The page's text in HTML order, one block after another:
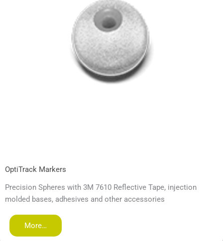
OptiTrack Markers
Precision Spheres with 3M 7610 Reflective Tape, injection
molded bases, adhesives and other accessories
More…